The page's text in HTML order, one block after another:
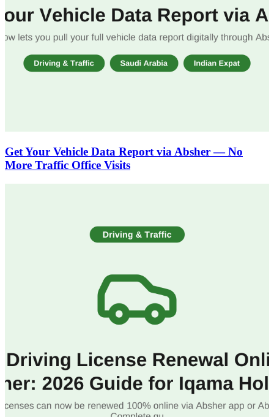
Get Your Vehicle Data Report via Absher — No
More Traffic Office Visits